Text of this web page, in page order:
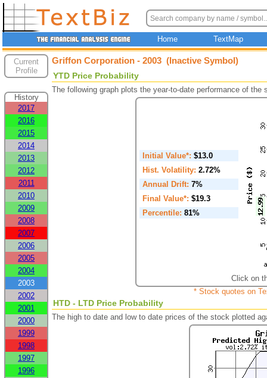
Home TextMap
Current
Profile
History
2017
2016
2015
2014
2013
2012
2011
2010
2009
2008
2007
2006
2005
2004
2003
2002
2001
2000
1999
1998
1997
1996
Griffon Corporation - 2003 (Inactive Symbol)
YTD Price Probability
The following graph plots the year-to-date performance of
Initial Value*: $13.0
Hist. Volatility: 2.72%
Annual Drift: 7%
Final Value*: $19.3
Percentile: 81%
Click on
* Stock quotes on
HTD - LTD Price Probability
The high to date and low to date prices of the stock plotted